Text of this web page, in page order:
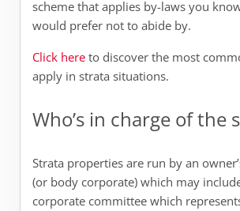
scheme that applies by-laws you
would prefer not to abide by.
Click hereto discover the most
apply in strata situations.
Who’s in charge of the
Strata properties are run by an
(or body corporate) which may
corporate committee which